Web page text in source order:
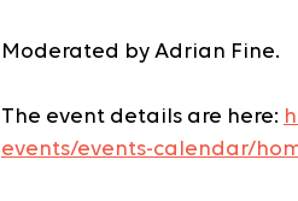
Moderated by Adrian Fine.
The event details are here:
events/events-calendar/